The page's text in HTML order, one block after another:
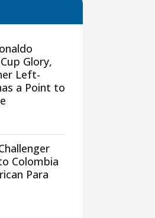
Glory,
Left-
a Point to
Colombia
Para